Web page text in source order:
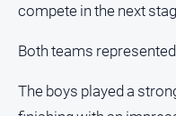
compete in the next
Both teams
The boys played a